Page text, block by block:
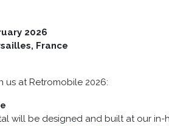
2026
France
us at Retromobile 2026:
will be designed and built at our in-